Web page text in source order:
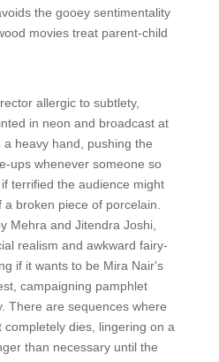
the gooey sentimentality
movies treat parent-child
allergic to subtlety,
in neon and broadcast at
heavy hand, pushing the
ups whenever someone so
terrified the audience might
broken piece of porcelain.
Mehra and Jitendra Joshi,
realism and awkward fairy-
if it wants to be Mira Nair's
campaigning pamphlet
There are sequences where
dies, lingering on a
than necessary until the